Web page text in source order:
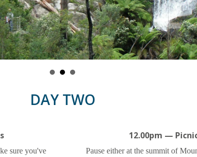
DAY TWO
sure you've
12.00pm —
Pause either at the summit of